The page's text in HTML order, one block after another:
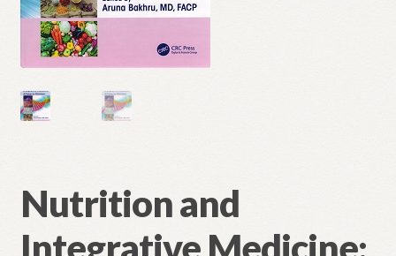
Nutrition and
Integrative Medicine: